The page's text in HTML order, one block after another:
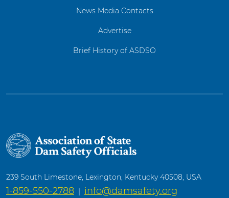
News Media Contacts
Advertise
Brief History of ASDSO
239 South Limestone, Lexington, Kentucky 40508, USA
1-859-550-2788 | info@damsafety.org